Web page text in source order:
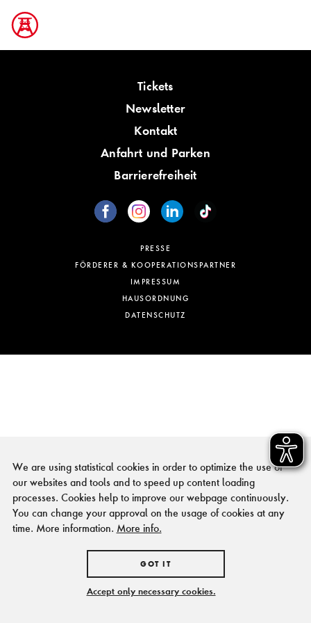
Tickets
Newsletter
Kontakt
Anfahrt und Parken
Barrierefreiheit
PRESSE
FÖRDERER & KOOPERATIONSPARTNER
IMPRESSUM
HAUSORDNUNG
DATENSCHUTZ
We are using statistical cookies in order to optimize the use of
our websites and tools and to speed up content loading
processes. Cookies help to improve our webpage continuously.
You can change your approval on the usage of cookies at any
time. More information. More info.
GOT IT
Accept only necessary cookies.